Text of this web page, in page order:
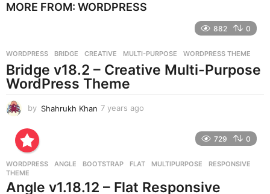
a
g
MORE FROM: WORDPRESS
882 0
WORDPRESS BRIDGE ,CREATIVE ,MULTI-PURPOSE ,WORDPRESS THEME
Bridge v18.2 – Creative Multi-Purpose
WordPress Theme
by Shahrukh Khan 7 years ago
s
g
729 0
WORDPRESS ANGLE ,BOOTSTRAP ,FLAT ,MULTIPURPOSE ,RESPONSIVE
THEME
Angle v1.18.12 – Flat Responsive